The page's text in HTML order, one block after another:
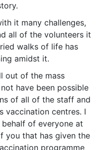
it many challenges,
all of the volunteers it
walks of life has
amidst it.
out of the mass
have been possible
of all of the staff and
vaccination centres. I
of everyone at
you that has given the
programme